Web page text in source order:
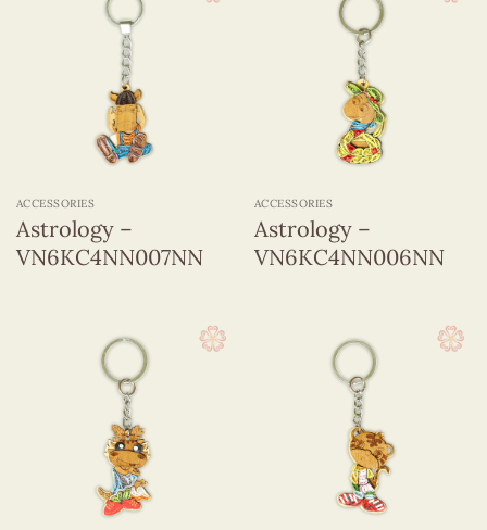
ACCESSORIES
Astrology –
VN6KC4NN007NN
ACCESSORIES
Astrology –
VN6KC4NN006NN